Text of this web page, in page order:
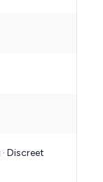
Discreet